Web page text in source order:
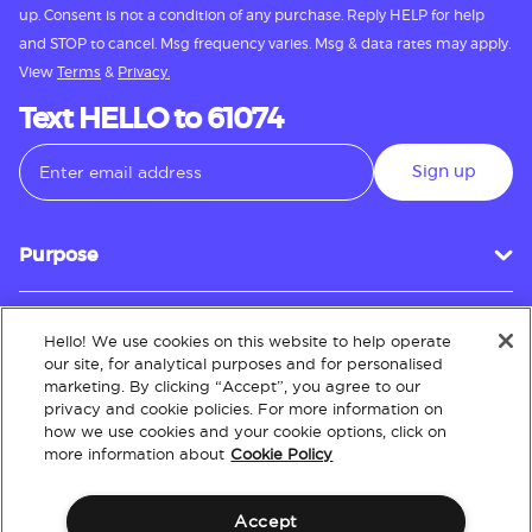
up. Consent is not a condition of any purchase. Reply HELP for help
and STOP to cancel. Msg frequency varies. Msg & data rates may apply.
View Terms & Privacy.
Text HELLO to 61074
Sign up
Purpose
Customer Service
About
Hello! We use cookies on this website to help operate
our site, for analytical purposes and for personalised
marketing. By clicking “Accept”, you agree to our
privacy and cookie policies. For more information on
how we use cookies and your cookie options, click on
more information about Cookie Policy
Accept